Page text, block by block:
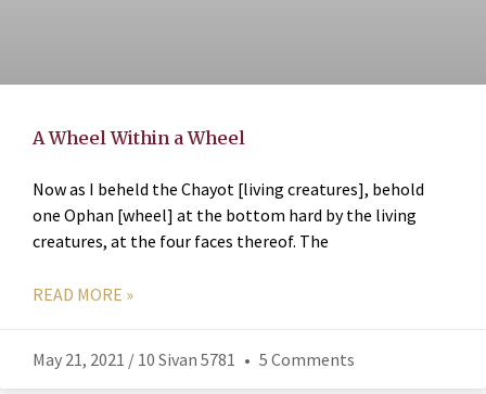
A Wheel Within a Wheel
Now as I beheld the Chayot [living creatures], behold
one Ophan [wheel] at the bottom hard by the living
creatures, at the four faces thereof. The
READ MORE »
May 21, 2021 / 10 Sivan 5781 5 Comments